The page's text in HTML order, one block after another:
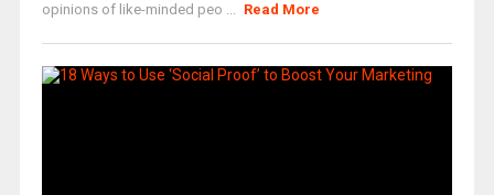
opinions of like-minded peo ... Read More